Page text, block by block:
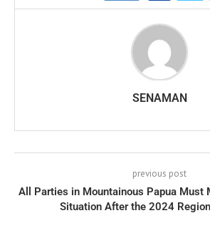
SENAMAN
previous post
All Parties in Mountainous Papua Must
Situation After the 2024